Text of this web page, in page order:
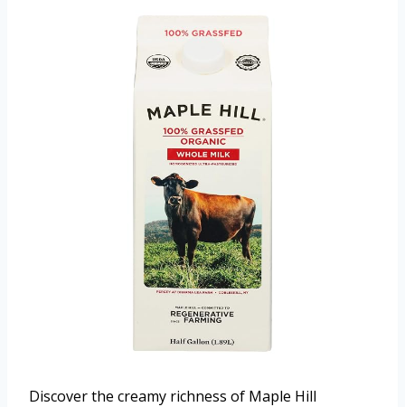
Discover the creamy richness of Maple Hill